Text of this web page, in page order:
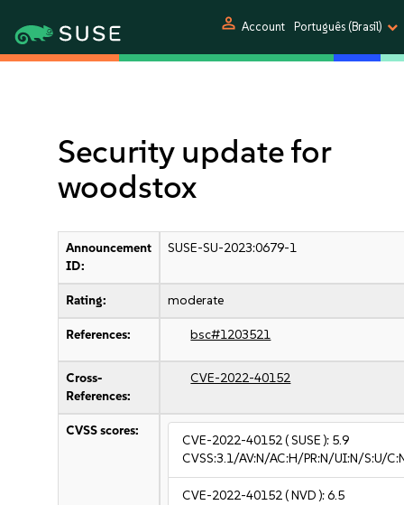
person Account Português (Brasil)
Security update for
woodstox
Announcement
ID:
SUSE-SU-2023:0679-1
Rating: moderate
References: bsc#1203521
Cross-
References:
CVE-2022-40152
CVSS scores:
CVE-2022-40152( SUSE ): 5.9
CVSS:3.1/AV:N/AC:H/PR:N/UI:N/S:U/
CVE-2022-40152( NVD ):6.5